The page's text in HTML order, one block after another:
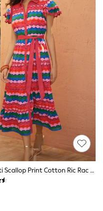
Love & Roses Multi Scallop Print Cotton Ric Rac Trim Shirt Midi Dress